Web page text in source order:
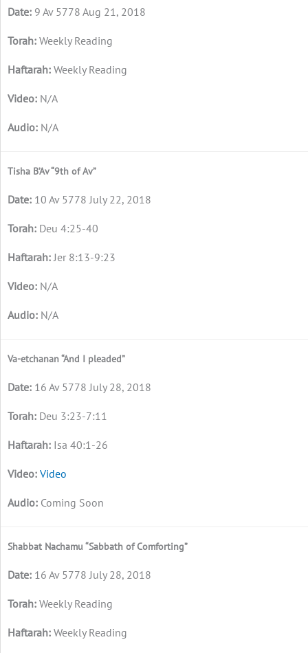
9 Av 5778 Aug 21, 2018
Weekly Reading
Weekly Reading
N/A
N/A
Tisha B’Av “9th of Av”
10 Av 5778 July 22, 2018
Deu 4:25-40
Jer 8:13-9:23
N/A
N/A
Va-etchanan “And I pleaded”
16 Av 5778 July 28, 2018
Deu 3:23-7:11
Isa 40:1-26
Video
Coming Soon
Shabbat Nachamu “Sabbath of Comforting”
16 Av 5778 July 28, 2018
Weekly Reading
Weekly Reading